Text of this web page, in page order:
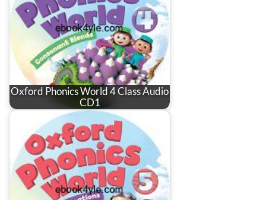
Oxford Phonics World 4 Class Audio
CD1